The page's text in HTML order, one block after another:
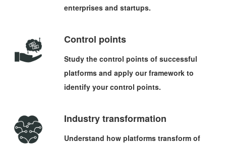
enterprises and startups.
Control points
Study the control points of successful
platforms and apply our framework to
identify your control points.
Industry transformation
Understand how platforms transform of